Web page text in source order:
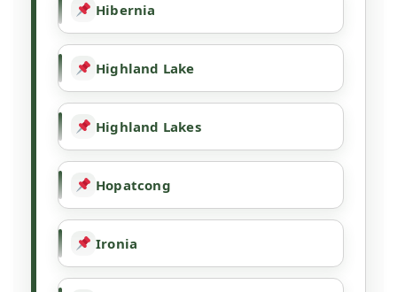
Hibernia
Highland Lake
Highland Lakes
Hopatcong
Ironia